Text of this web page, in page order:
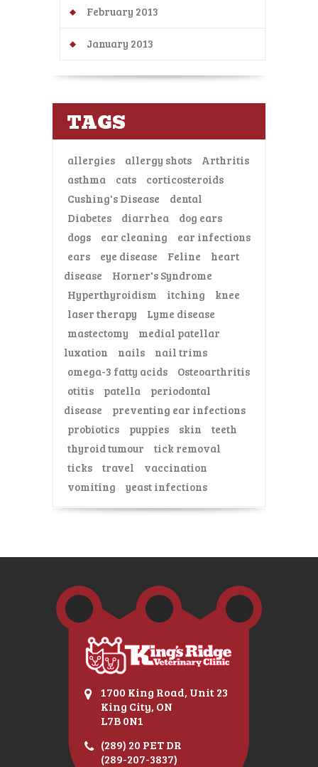
February 2013
January 2013
TAGS
allergies allergy shots
Arthritis
asthma
cats
corticosteroids
Cushing's Disease
dental
Diabetes
diarrhea
dog ears
dogs
ear cleaning
ear infections
ears
eye disease Feline
heart
disease
Horner's Syndrome
Hyperthyroidism
itching
knee
laser therapy
Lyme disease
mastectomy
medial patellar
luxation
nails
nail trims
omega-3 fatty acids
Osteoarthritis
otitis
patella
periodontal
disease
preventing ear infections
probiotics
puppies skin
teeth
thyroid tumour
tick removal
ticks
travel
vaccination
vomiting
yeast infections
1700 King Road, Unit 23
King City, ON
L7B 0N1
(289) 20 PET DR
(289-207-3837)